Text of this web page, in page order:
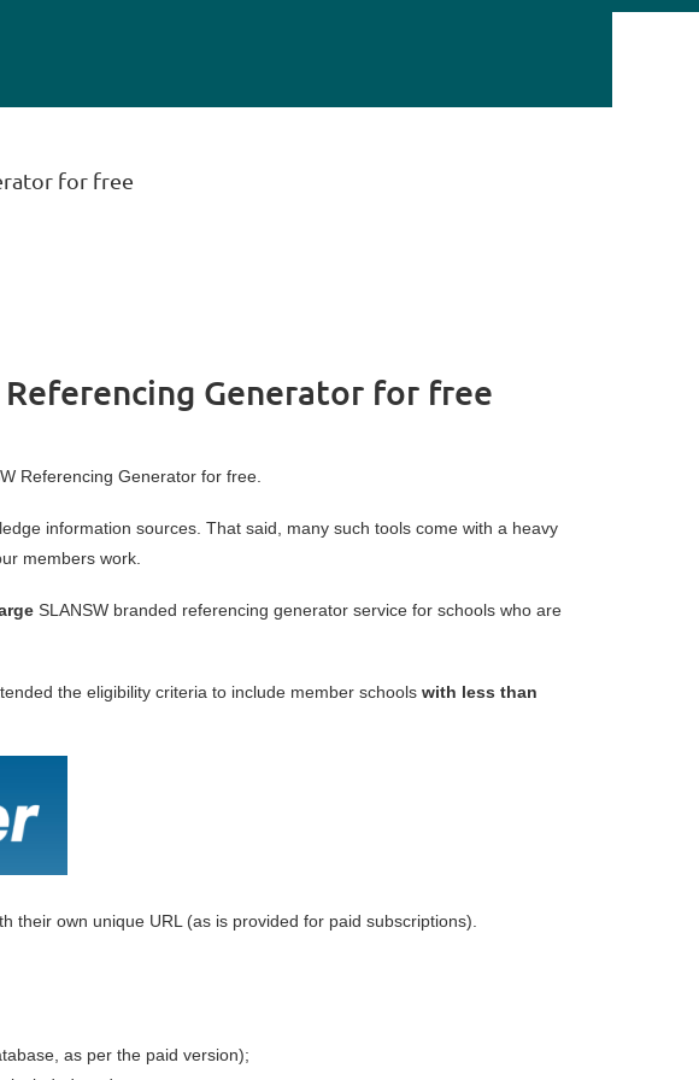
for free
Generator for free
Referencing Generator for free.
information sources. That said, many such tools come with a heavy
members work.
SLANSW branded referencing generator service for schools who are
the eligibility criteria to include member schools with less than
their own unique URL (as is provided for paid subscriptions).
as per the paid version);